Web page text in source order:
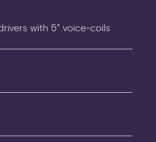
with 5” voice-coils